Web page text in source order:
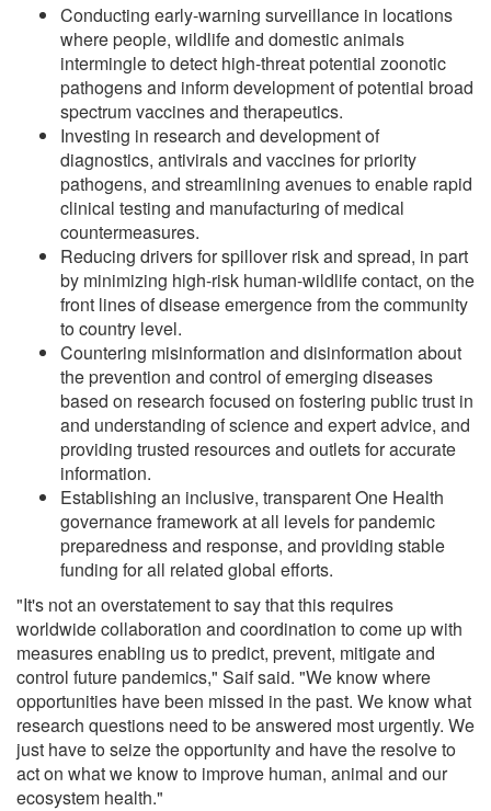
Conducting early-warning surveillance in locations
where people, wildlife and domestic animals
intermingle to detect high-threat potential zoonotic
pathogens and inform development of potential broad
spectrum vaccines and therapeutics.
Investing in research and development of
diagnostics, antivirals and vaccines for priority
pathogens, and streamlining avenues to enable rapid
clinical testing and manufacturing of medical
countermeasures.
Reducing drivers for spillover risk and spread, in part
by minimizing high-risk human-wildlife contact, on the
front lines of disease emergence from the community
to country level.
Countering misinformation and disinformation about
the prevention and control of emerging diseases
based on research focused on fostering public trust in
and understanding of science and expert advice, and
providing trusted resources and outlets for accurate
information.
Establishing an inclusive, transparent One Health
governance framework at all levels for pandemic
preparedness and response, and providing stable
funding for all related global efforts.
"It's not an overstatement to say that this requires
worldwide collaboration and coordination to come up with
measures enabling us to predict, prevent, mitigate and
control future pandemics," Saif said. "We know where
opportunities have been missed in the past. We know what
research questions need to be answered most urgently. We
just have to seize the opportunity and have the resolve to
act on what we know to improve human, animal and our
ecosystem health."